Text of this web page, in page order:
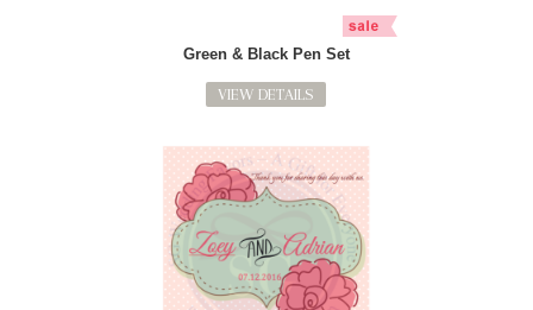
Green & Black Pen Set
VIEW DETAILS